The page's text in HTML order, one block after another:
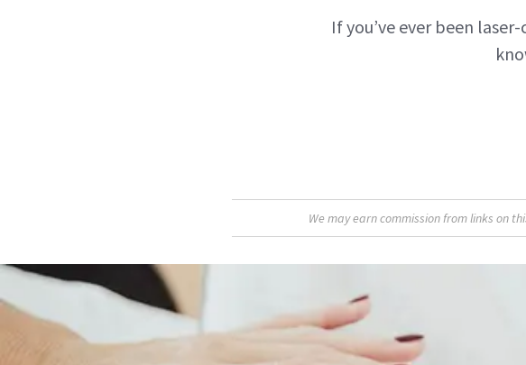
If you’ve ever been
We may earn commission from links on